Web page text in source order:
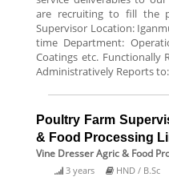
are recruiting to fill the
Supervisor Location:
time Department:
Coatings etc. Functionally
Administratively Reports
Poultry Farm
& Food Processing
Vine Dresser Agric & Food
3 years HND / B.Sc